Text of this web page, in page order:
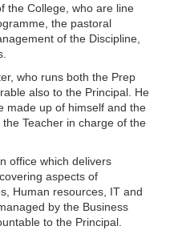
the College, who are line
the pastoral
of the Discipline,
who runs both the Prep
also to the Principal. He
made up of himself and the
Teacher in charge of the
office which delivers
aspects of
Human resources, IT and
by the Business
to the Principal.